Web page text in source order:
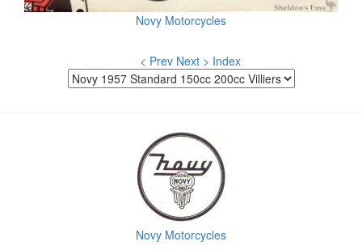
Novy Motorcycles
< Prev Next > Index
Novy Motorcycles